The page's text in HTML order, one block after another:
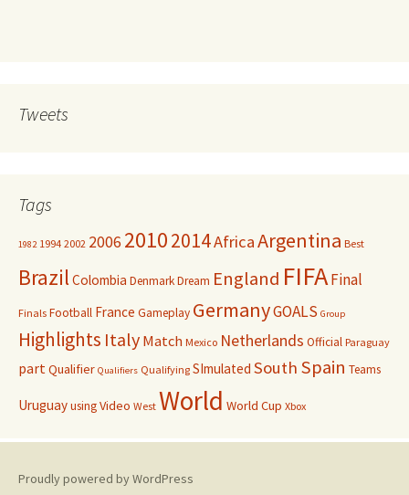
Tweets
Tags
1982 1994 2002 200620102014AfricaArgentina Best
BrazilColombia DenmarkDream England FIFAFinal
Finals Football France Gameplay GermanyGOALS Group
Highlights Italy Match Mexico Netherlands Official Paraguay
partQualifier Qualifiers Qualifying SImulated South Spain Teams
UruguayusingVideo West World World Cup Xbox
Proudly powered by WordPress